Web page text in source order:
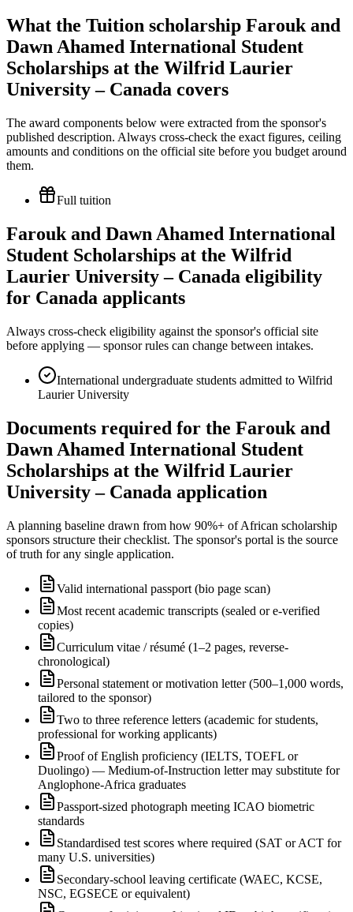
What the Tuition scholarship Farouk and
Dawn Ahamed International Student
Scholarships at the Wilfrid Laurier
University – Canada covers
The award components below were extracted from the sponsor's
published description. Always cross-check the exact figures, ceiling
amounts and conditions on the official site before you budget around
them.
Full tuition
Farouk and Dawn Ahamed International
Student Scholarships at the Wilfrid
Laurier University – Canada eligibility
for Canada applicants
Always cross-check eligibility against the sponsor's official site
before applying — sponsor rules can change between intakes.
International undergraduate students admitted to Wilfrid
Laurier University
Documents required for the Farouk and
Dawn Ahamed International Student
Scholarships at the Wilfrid Laurier
University – Canada application
A planning baseline drawn from how 90%+ of African scholarship
sponsors structure their checklist. The sponsor's portal is the source
of truth for any single application.
Valid international passport (bio page scan)
Most recent academic transcripts (sealed or e-verified
copies)
Curriculum vitae / résumé (1–2 pages, reverse-
chronological)
Personal statement or motivation letter (500–1,000 words,
tailored to the sponsor)
Two to three reference letters (academic for students,
professional for working applicants)
Proof of English proficiency (IELTS, TOEFL or
Duolingo) — Medium-of-Instruction letter may substitute for
Anglophone-Africa graduates
Passport-sized photograph meeting ICAO biometric
standards
Standardised test scores where required (SAT or ACT for
many U.S. universities)
Secondary-school leaving certificate (WAEC, KCSE,
NSC, EGSECE or equivalent)